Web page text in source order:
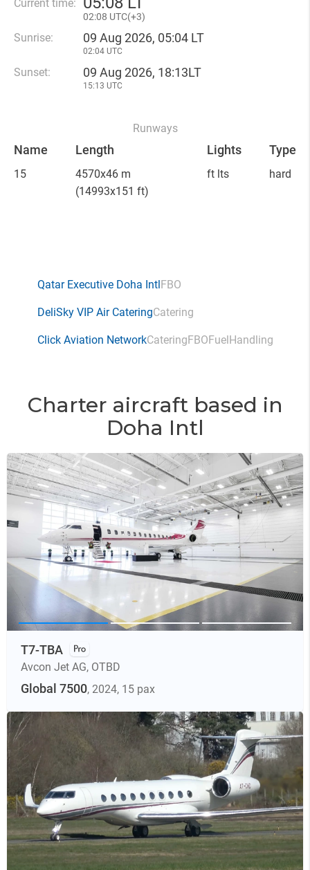
Current time:
02 08 UTC(+3)
Sunrise: 09 Aug 2026, 05:04 LT
02:04 UTC
Sunset: 09 Aug 2026, 18:13LT
15:13 UTC
Runways
Name Length Lights Type
15
4570x46 m
(14993x151 ft)
ft lts hard
Qatar Executive Doha IntlFBO
DeliSky VIP Air CateringCatering
Click Aviation NetworkCateringFBOFuelHandling
Charter aircraft based in
Doha Intl
T7-TBA
Avcon Jet AG, OTBD
Global 7500, 2024, 15 pax